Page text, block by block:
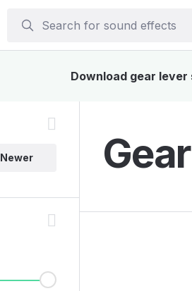
Download gear
Newer